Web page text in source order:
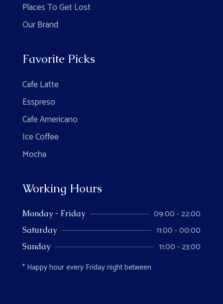
Places To Get Lost
Our Brand
Favorite Picks
Cafe Latte
Esspreso
Cafe Americano
Ice Coffee
Mocha
Working Hours
Monday - Friday 09:00 - 22:00
Saturday 11:00 - 00:00
Sunday
11:00 - 23:00
* Happy hour every Friday night between